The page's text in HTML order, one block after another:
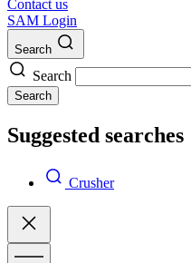
Contact us
SAM Login
Search
Search
Search
Suggested searches
Crusher